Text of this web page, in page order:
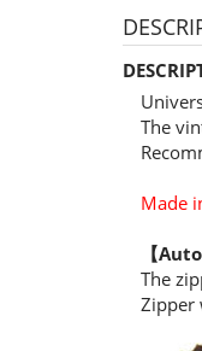
The
Made
【
The
Zipper